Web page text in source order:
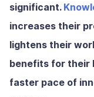
significant.
increases their
lightens their
benefits for their
faster pace of